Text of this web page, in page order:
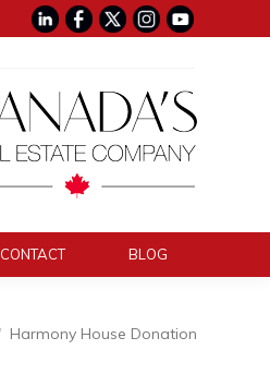
CONTACT BLOG
Harmony House Donation